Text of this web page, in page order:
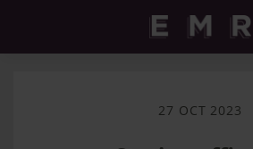
27 OCT 2023